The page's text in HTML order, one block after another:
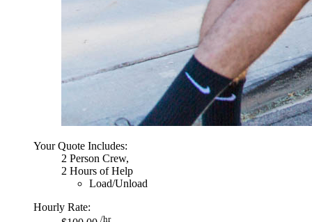
Your Quote Includes:
2 Person Crew,
2 Hours of Help
Load/Unload
Hourly Rate:
/hr